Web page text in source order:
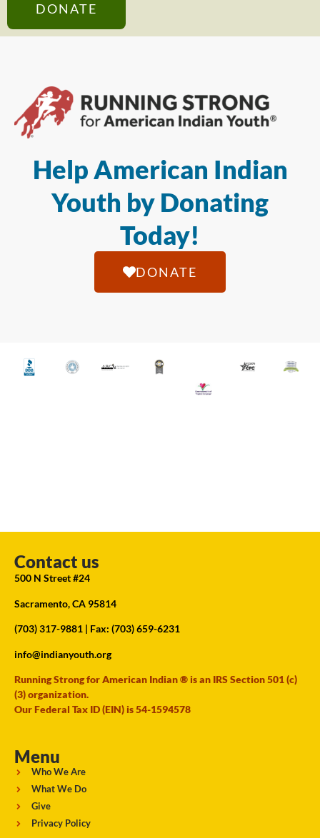
DONATE
Help American Indian
Youth by Donating
Today!
DONATE
Contact us
500 N Street #24
Sacramento, CA 95814
(703) 317-9881 | Fax: (703) 659-6231
info@indianyouth.org
Running Strong for American Indian ® is an IRS Section 501 (c)
(3) organization.
Our Federal Tax ID (EIN) is 54-1594578
Menu
Who We Are
What We Do
Give
Privacy Policy